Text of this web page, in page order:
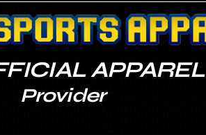
APPAREL
Provider